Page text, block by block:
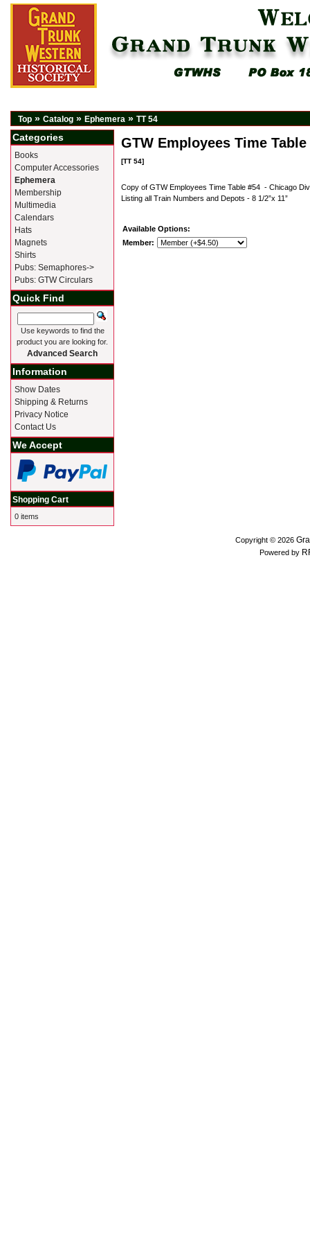
Top » Catalog » Ephemera » TT 54
GTW Employees Time Table
[TT 54]
Copy of GTW Employees Time Table #54 - Chicago
Listing all Train Numbers and Depots - 8 1/2”x 11”
Available Options:
Member:
Categories
Books
Computer Accessories
Ephemera
Membership
Multimedia
Calendars
Hats
Magnets
Shirts
Pubs: Semaphores->
Pubs: GTW Circulars
Quick Find
Use keywords to find the
product you are looking for.
Advanced Search
Information
Show Dates
Shipping & Returns
Privacy Notice
Contact Us
We Accept
Shopping Cart
0 items
Copyright © 2026
Powered by